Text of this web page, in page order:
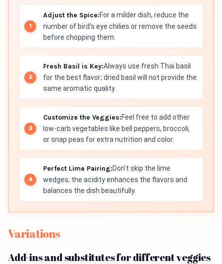
Adjust the Spice:For a milder dish, reduce the
number of bird’s eye chilies or remove the seeds
before chopping them.
Fresh Basil is Key:Always use fresh Thai basil
for the best flavor; dried basil will not provide the
same aromatic quality.
Customize the Veggies:Feel free to add other
low-carb vegetables like bell peppers, broccoli,
or snap peas for extra nutrition and color.
Perfect Lime Pairing:Don’t skip the lime
wedges; the acidity enhances the flavors and
balances the dish beautifully.
Variations
Add-ins and substitutes for different veggies